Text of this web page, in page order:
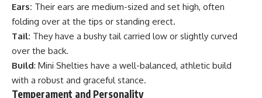
Ears: Their ears are medium-sized and set high, often
folding over at the tips or standing erect.
Tail: They have a bushy tail carried low or slightly curved
over the back.
Build: Mini Shelties have a well-balanced, athletic build
with a robust and graceful stance.
Temperament and Personality